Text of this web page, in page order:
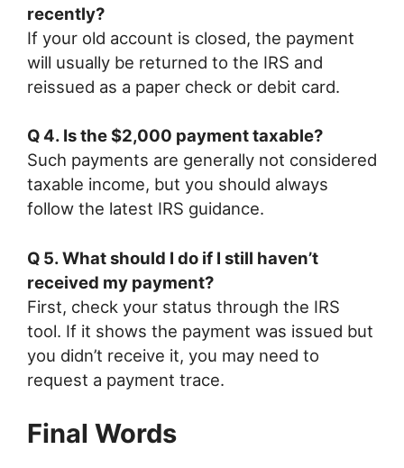
recently?
If your old account is closed, the payment
will usually be returned to the IRS and
reissued as a paper check or debit card.
Q 4. Is the $2,000 payment taxable?
Such payments are generally not considered
taxable income, but you should always
follow the latest IRS guidance.
Q 5. What should I do if I still haven’t
received my payment?
First, check your status through the IRS
tool. If it shows the payment was issued but
you didn’t receive it, you may need to
request a payment trace.
Final Words